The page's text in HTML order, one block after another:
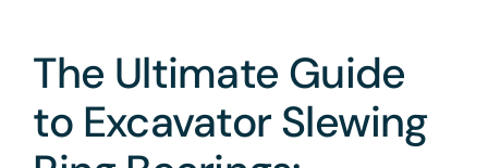
The Ultimate Guide
to Excavator Slewing